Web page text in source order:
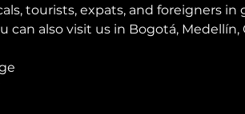
tourists, expats, and foreigners
can also visit us in Bogotá, Medellín,